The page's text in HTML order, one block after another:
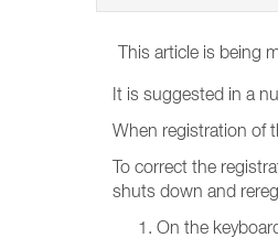
This article is being
It is suggested in a
When registration of
To correct the
shuts down and
On the